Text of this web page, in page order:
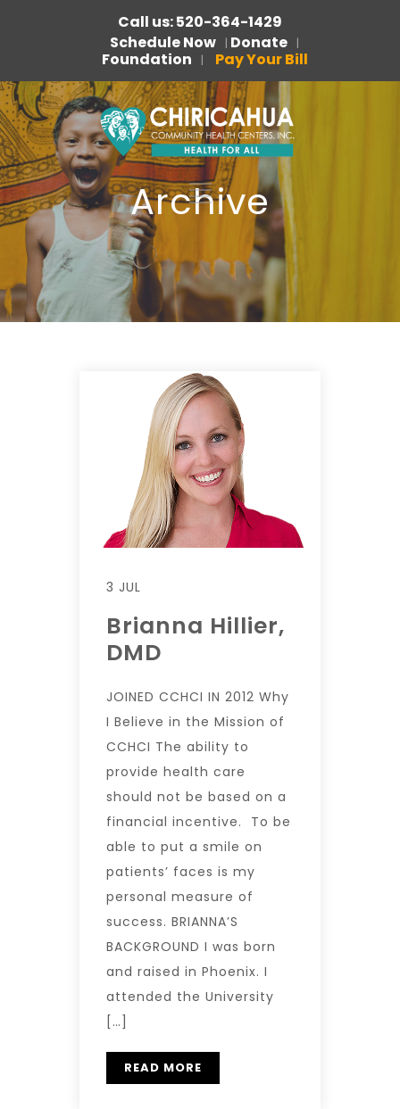
Call us: 520-364-1429
Schedule Now | Donate |
Foundation | Pay Your Bill
Archive
3 JUL
Brianna Hillier,
DMD
JOINED CCHCI IN 2012 Why
I Believe in the Mission of
CCHCI The ability to
provide health care
should not be based on a
financial incentive. To be
able to put a smile on
patients’ faces is my
personal measure of
success. BRIANNA’S
BACKGROUND I was born
and raised in Phoenix. I
attended the University
[…]
READ MORE